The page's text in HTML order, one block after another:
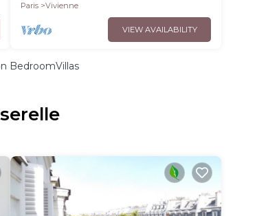
Paris Vivienne
VIEW AVAILABILITY
BedroomVillas